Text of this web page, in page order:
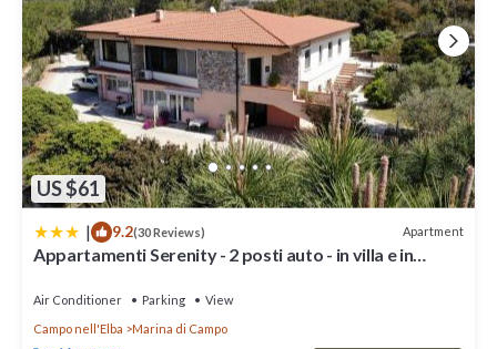
US $61
| 9.2(30 Reviews) Apartment
Appartamenti Serenity - 2 posti auto - in villa e in
Air Conditioner Parking
View
Campo nell'Elba
Marina di Campo